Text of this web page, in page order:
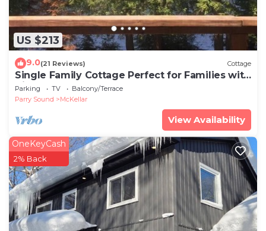
US $213
9.0(21 Reviews) Cottage
Single Family Cottage Perfect for Families with
Kids Charm and Sunset Included
Parking TV
Balcony/Terrace
Parry Sound
McKellar
View Availability
OneKeyCash
2% Back